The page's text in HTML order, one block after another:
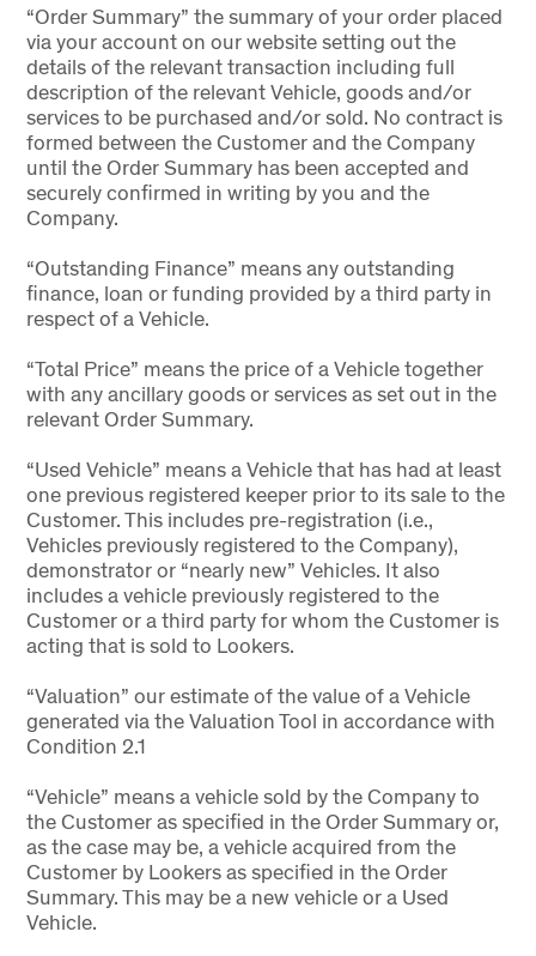
“Order Summary” the summary of your order placed
via your account on our website setting out the
details of the relevant transaction including full
description of the relevant Vehicle, goods and/or
services to be purchased and/or sold. No contract is
formed between the Customer and the Company
until the Order Summary has been accepted and
securely confirmed in writing by you and the
Company.
“Outstanding Finance” means any outstanding
finance, loan or funding provided by a third party in
respect of a Vehicle.
“Total Price” means the price of a Vehicle together
with any ancillary goods or services as set out in the
relevant Order Summary.
“Used Vehicle” means a Vehicle that has had at least
one previous registered keeper prior to its sale to the
Customer. This includes pre-registration (i.e.,
Vehicles previously registered to the Company),
demonstrator or “nearly new” Vehicles. It also
includes a vehicle previously registered to the
Customer or a third party for whom the Customer is
acting that is sold to Lookers.
“Valuation” our estimate of the value of a Vehicle
generated via the Valuation Tool in accordance with
Condition 2.1
“Vehicle” means a vehicle sold by the Company to
the Customer as specified in the Order Summary or,
as the case may be, a vehicle acquired from the
Customer by Lookers as specified in the Order
Summary. This may be a new vehicle or a Used
Vehicle.